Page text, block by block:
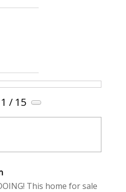
1 / 15
This home for sale